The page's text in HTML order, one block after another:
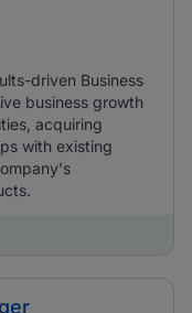
driven Business
business growth
acquiring
with existing